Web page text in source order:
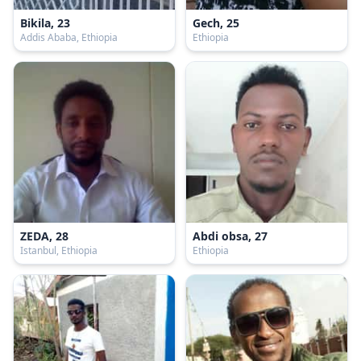
Bikila, 23
Addis Ababa, Ethiopia
Gech, 25
Ethiopia
ZEDA, 28
Istanbul, Ethiopia
Abdi obsa, 27
Ethiopia